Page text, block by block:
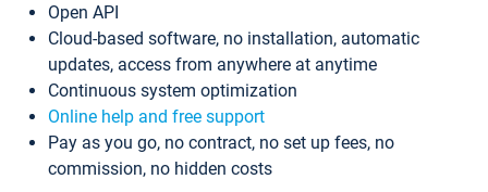
Open API
Cloud-based software, no installation, automatic
updates, access from anywhere at anytime
Continuous system optimization
Online help and free support
Pay as you go, no contract, no set up fees, no
commission, no hidden costs